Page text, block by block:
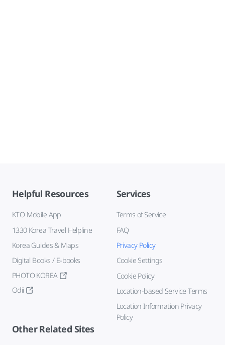
Helpful Resources
KTO Mobile App
1330 Korea Travel Helpline
Korea Guides & Maps
Digital Books / E-books
PHOTO KOREA
Odii
Services
Terms of Service
FAQ
Privacy Policy
Cookie Settings
Cookie Policy
Location-based Service Terms
Location Information Privacy
Policy
Other Related Sites